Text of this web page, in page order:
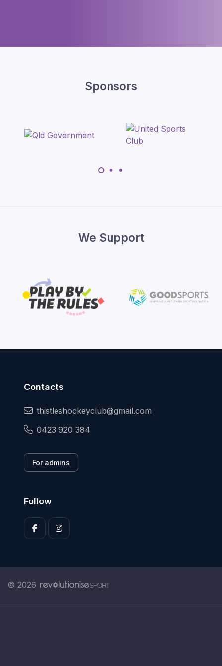
Sponsors
We Support
Contacts
thistleshockeyclub@gmail.com
0423 920 384
For admins
Follow
© 2026